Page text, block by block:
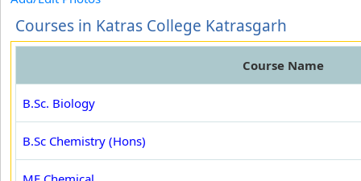
Courses in Katras College Katrasgarh
Course Name
B.Sc. Biology
B.Sc Chemistry (Hons)